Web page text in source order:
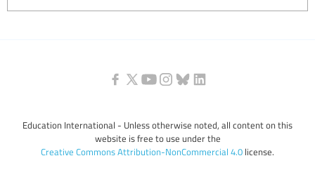
Education International - Unless otherwise noted, all content on this
website is free to use under the
Creative Commons Attribution-NonCommercial 4.0 license.